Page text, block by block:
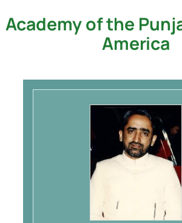
Skip
Academy of the
America